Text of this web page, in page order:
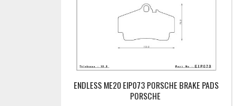
ENDLESS ME20 EIP073 PORSCHE BRAKE PADS
PORSCHE